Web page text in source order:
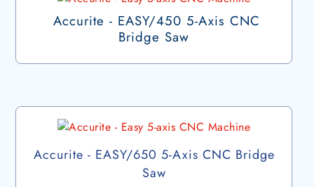
Accurite - EASY/450 5-Axis CNC
Bridge Saw
Accurite - EASY/650 5-Axis CNC Bridge
Saw